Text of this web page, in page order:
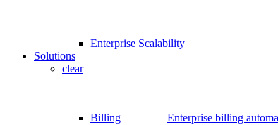
Enterprise Scalability
Solutions
clear
Billing Enterprise billing